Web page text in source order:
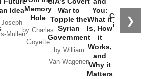
❯
Idea
Mullen
Memory
Hole
by Charles
Goyette
War to
Topple the
Syrian
Government
by William
Van Wagenen
You:
What it
Is, How
it
Works,
and
Why it
Matters
the
Catastrophe
in Ukraine